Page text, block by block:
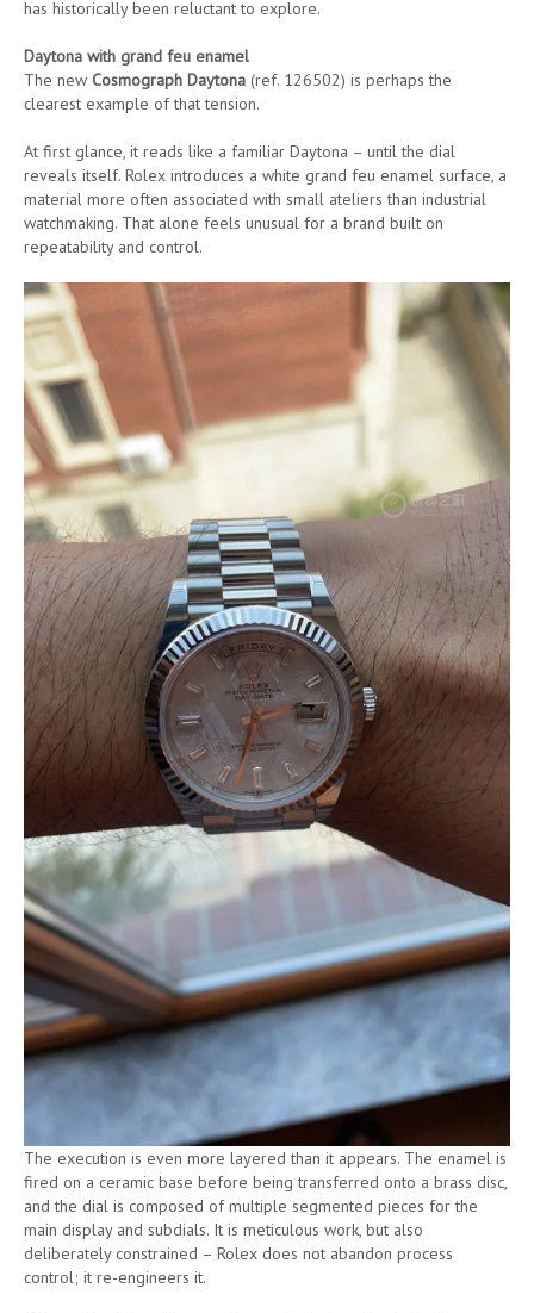
has historically been reluctant to explore.
Daytona with grand feu enamel
The new Cosmograph Daytona (ref. 126502) is perhaps the
clearest example of that tension.
At first glance, it reads like a familiar Daytona – until the dial
reveals itself. Rolex introduces a white grand feu enamel surface, a
material more often associated with small ateliers than industrial
watchmaking. That alone feels unusual for a brand built on
repeatability and control.
The execution is even more layered than it appears. The enamel is
fired on a ceramic base before being transferred onto a brass disc,
and the dial is composed of multiple segmented pieces for the
main display and subdials. It is meticulous work, but also
deliberately constrained – Rolex does not abandon process
control; it re-engineers it.